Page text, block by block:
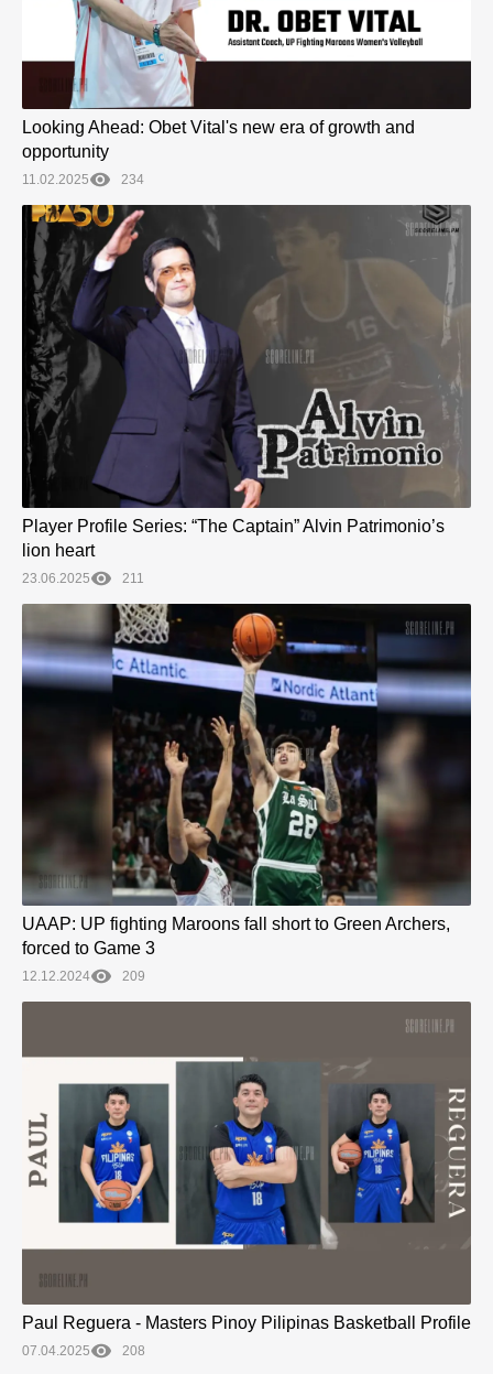
Looking Ahead: Obet Vital's new era of growth and
opportunity
11.02.2025 234
Player Profile Series: “The Captain” Alvin Patrimonio’s
lion heart
23.06.2025 211
UAAP: UP fighting Maroons fall short to Green Archers,
forced to Game 3
12.12.2024 209
Paul Reguera - Masters Pinoy Pilipinas Basketball Profile
07.04.2025 208